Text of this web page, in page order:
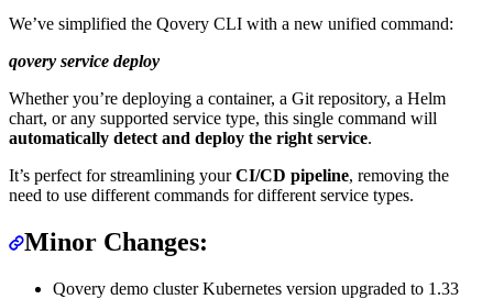
We’ve simplified the Qovery CLI with a new unified command:
qovery service deploy
Whether you’re deploying a container, a Git repository, a Helm
chart, or any supported service type, this single command will
automatically detect and deploy the right service.
It’s perfect for streamlining yourCI/CD pipeline, removing the
need to use different commands for different service types.
Minor Changes:
Qovery demo cluster Kubernetes version upgraded to 1.33